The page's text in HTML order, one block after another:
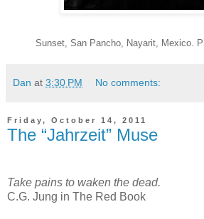
Sunset, San Pancho, Nayarit, Mexico.
Dan at 3:30 PM No comments:
Friday, October 14, 2011
The “Jahrzeit” Muse
Take pains to waken the dead.
C.G. Jung in The Red Book